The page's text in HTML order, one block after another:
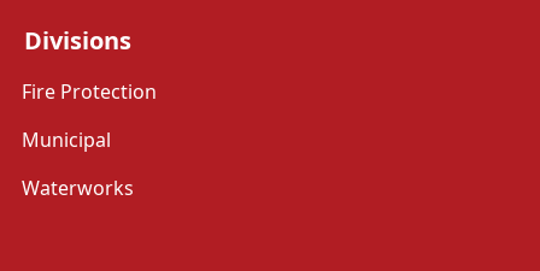
Divisions
Fire Protection
Municipal
Waterworks